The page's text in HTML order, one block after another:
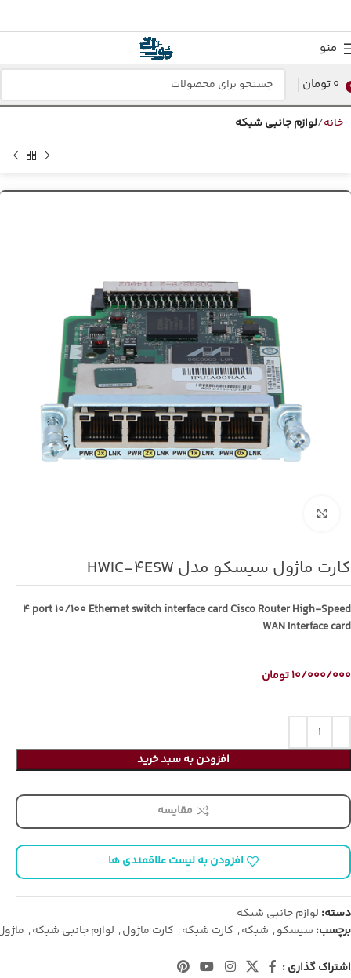
منو
0تومان
خانه لوازم جانبی شبکه
کارت ماژول سیسکو مدل HWIC-4ESW
4 port 10/100 Ethernet switch interface card Cisco Router High-Speed
WAN Interface card
10/000/000تومان
افزودن به سبد خرید
مقایسه
افزودن به لیست علاقمندی ها
دسته: لوازم جانبی شبکه
برچسب: سیسکو, شبکه, کارت شبکه, کارت ماژول, لوازم جانبی شبکه,
اشتراک گذاری :